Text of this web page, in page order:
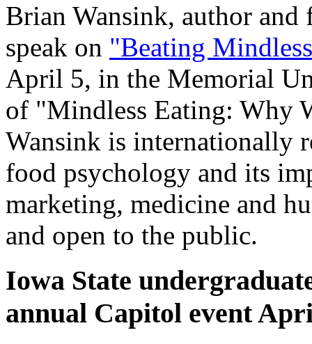
Brian Wansink, author
speak on "Beating
April 5, in the Memorial
of "Mindless Eating: Why
Wansink is internationally
food psychology and its
marketing, medicine and
and open to the public.
Iowa State
annual Capitol event